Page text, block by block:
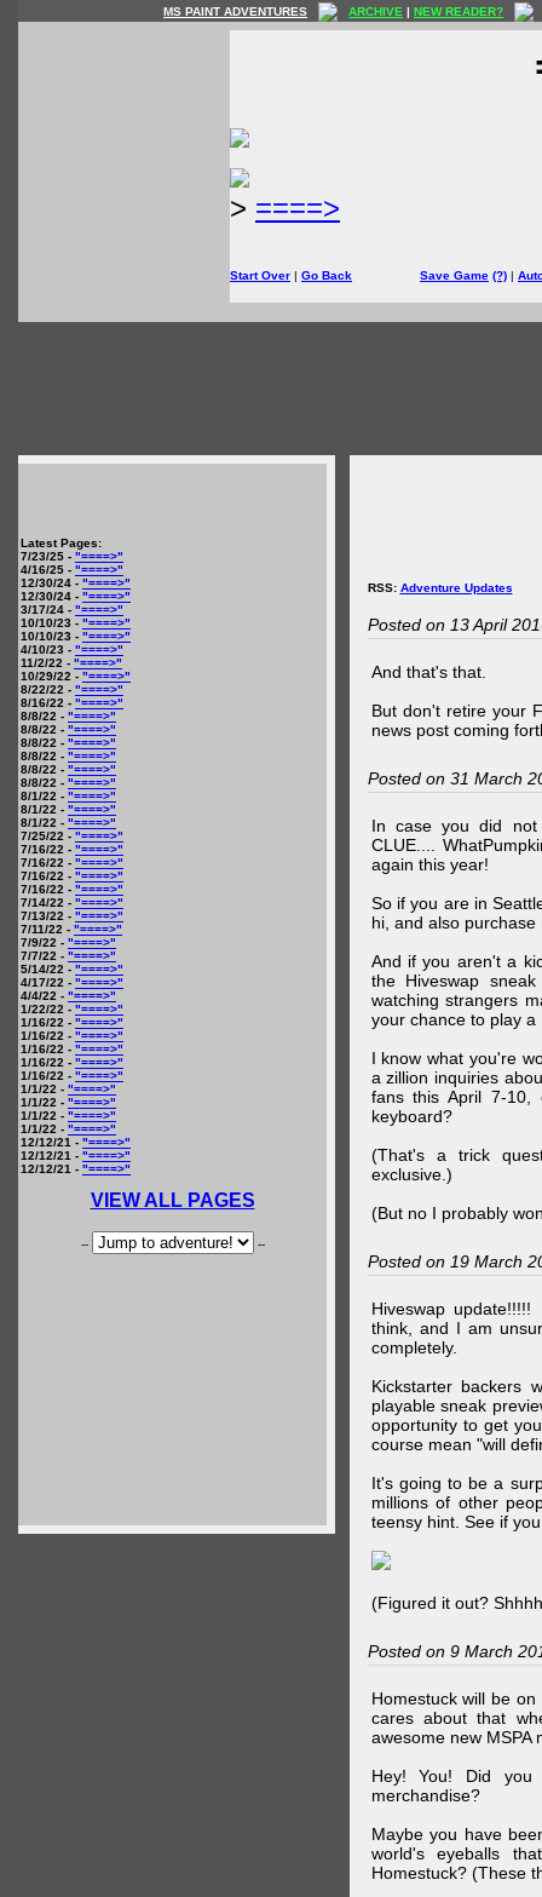
MS PAINT ADVENTURES ARCHIVE | NEW READER?
> ====>
Start Over | Go Back Save Game (?) |
Latest Pages:
7/23/25 - "====>"
4/16/25 - "====>"
12/30/24 - "====>"
12/30/24 - "====>"
3/17/24 - "====>"
10/10/23 - "====>"
10/10/23 - "====>"
4/10/23 - "====>"
11/2/22 - "====>"
10/29/22 - "====>"
8/22/22 - "====>"
8/16/22 - "====>"
8/8/22 - "====>"
8/8/22 - "====>"
8/8/22 - "====>"
8/8/22 - "====>"
8/8/22 - "====>"
8/8/22 - "====>"
8/1/22 - "====>"
8/1/22 - "====>"
8/1/22 - "====>"
7/25/22 - "====>"
7/16/22 - "====>"
7/16/22 - "====>"
7/16/22 - "====>"
7/16/22 - "====>"
7/14/22 - "====>"
7/13/22 - "====>"
7/11/22 - "====>"
7/9/22 - "====>"
7/7/22 - "====>"
5/14/22 - "====>"
4/17/22 - "====>"
4/4/22 - "====>"
1/22/22 - "====>"
1/16/22 - "====>"
1/16/22 - "====>"
1/16/22 - "====>"
1/16/22 - "====>"
1/16/22 - "====>"
1/1/22 - "====>"
1/1/22 - "====>"
1/1/22 - "====>"
1/1/22 - "====>"
12/12/21 - "====>"
12/12/21 - "====>"
12/12/21 - "====>"
VIEW ALL PAGES
-- --
RSS: Adventure Updates
Posted on 13 April
And that's that.
But don't retire your
news post coming
Posted on 31 March
In case you did not
CLUE....
again this year!
So if you are in
hi, and also
And if you aren't a
the Hiveswap
watching strangers
your chance to play a
I know what you're
a zillion inquiries
fans this April 7-
keyboard?
(That's a trick
exclusive.)
(But no I probably
Posted on 19 March
Hiveswap
think, and I am
completely.
Kickstarter backers
playable sneak
opportunity to get
course mean "will
It's going to be a
millions of other
teensy hint. See if
(Figured it out?
Posted on 9 March
Homestuck will be
cares about that
awesome new MSPA
Hey! You! Did you
merchandise?
Maybe you have
world's eyeballs
Homestuck? (These